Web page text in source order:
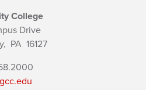
College
Drive
PA16127